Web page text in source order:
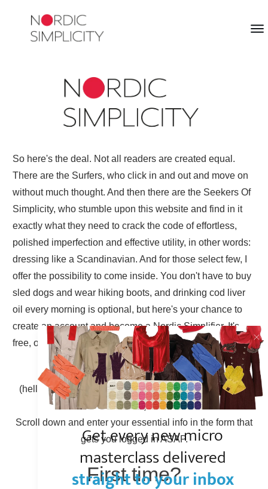
So here's the deal. Not all readers are created equal.
There are the Surfers, who click in and out and move on
without much thought. And then there are the Seekers Of
Simplicity, who stumble upon this website and find in it
exactly what they need to crack the code of effortless,
polished imperfection and effective utility, in other words:
dressing like a Scandinavian. And for those select few, I
offer the possibility to come inside. You don't have to buy
sled dogs and wear hiking boots, and drinking cod liver
oil every morning is optional, but here's your chance to
create an account and become a Nordic Simplifier. It's
free, of course.
Already have an account?
(hello there, Simplicity Shieldmaiden, nice to have you
back!)
Scroll down and enter your essential info in the form that
gets you logged in ASAP.
First time?
Get every new micro
masterclass delivered
straight to your inbox